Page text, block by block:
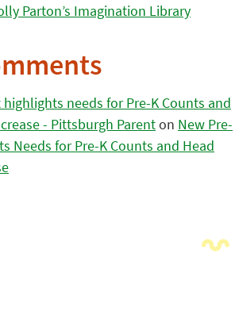
Parton’s Imagination Library
needs for Pre-K Counts and
- Pittsburgh Parenton New Pre-
Needs for Pre-K Counts and Head